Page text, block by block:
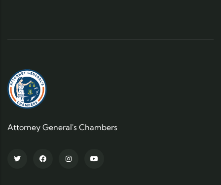
Attorney General's Chambers